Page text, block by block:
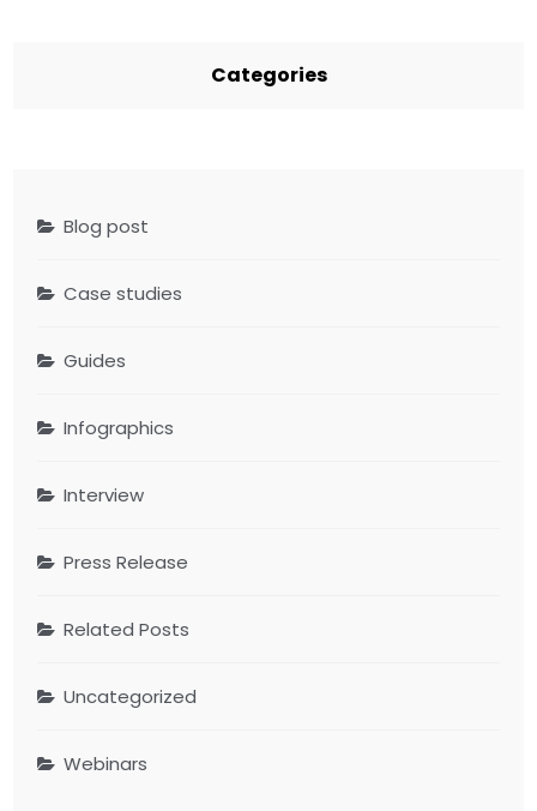
Categories
Blog post
Case studies
Guides
Infographics
Interview
Press Release
Related Posts
Uncategorized
Webinars